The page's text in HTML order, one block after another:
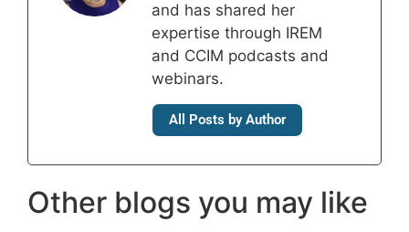
and has shared her
expertise through IREM
and CCIM podcasts and
webinars.
All Posts by Author
Other blogs you may like